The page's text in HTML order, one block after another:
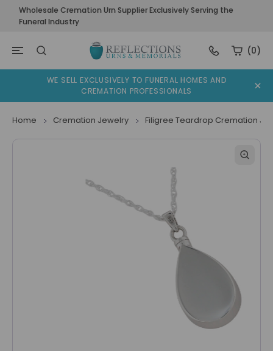
Wholesale Cremation Urn Supplier Exclusively Serving the
Funeral Industry
(0)
WE SELL EXCLUSIVELY TO FUNERAL HOMES AND
CREMATION PROFESSIONALS
Home Cremation Jewelry Filigree Teardrop Cremation